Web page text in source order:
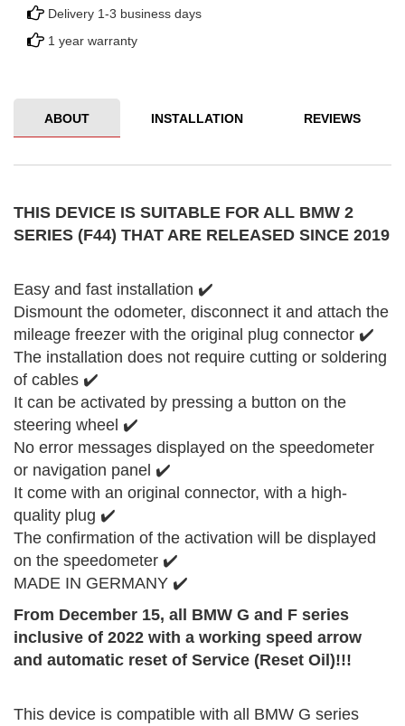
Delivery 1-3 business days
1 year warranty
ABOUT INSTALLATION REVIEWS
THIS DEVICE IS SUITABLE FOR ALL BMW 2
SERIES (F44) THAT ARE RELEASED SINCE 2019
Easy and fast installation ✔️
Dismount the odometer, disconnect it and attach the
mileage freezer with the original plug connector ✔️
The installation does not require cutting or soldering
of cables ✔️
It can be activated by pressing a button on the
steering wheel ✔️
No error messages displayed on the speedometer
or navigation panel ✔️
It come with an original connector, with a high-
quality plug ✔️
The confirmation of the activation will be displayed
on the speedometer ✔️
MADE IN GERMANY ✔️
From December 15, all BMW G and F series
inclusive of 2022 with a working speed arrow
and automatic reset of Service (Reset Oil)!!!
This device is compatible with all BMW G series